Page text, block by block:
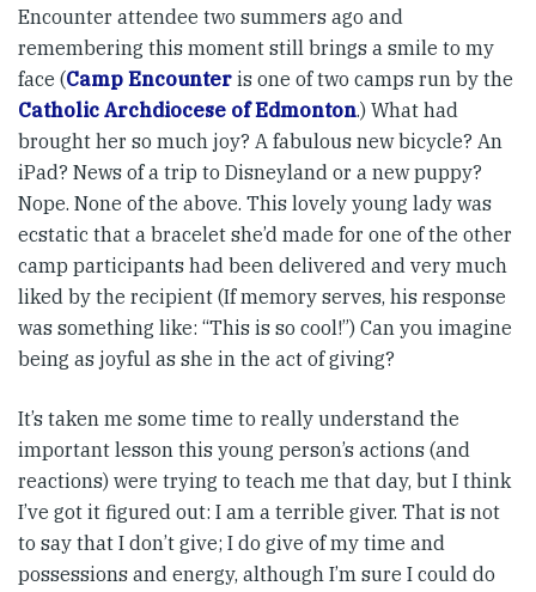
Encounter attendee two summers ago and
remembering this moment still brings a smile to my
face (Camp Encounter is one of two camps run by the
Catholic Archdiocese of Edmonton.) What had
brought her so much joy? A fabulous new bicycle? An
iPad? News of a trip to Disneyland or a new puppy?
Nope. None of the above. This lovely young lady was
ecstatic that a bracelet she’d made for one of the other
camp participants had been delivered and very much
liked by the recipient (If memory serves, his response
was something like: “This is so cool!”) Can you imagine
being as joyful as she in the act of giving?
It’s taken me some time to really understand the
important lesson this young person’s actions (and
reactions) were trying to teach me that day, but I think
I’ve got it figured out: I am a terrible giver. That is not
to say that I don’t give; I do give of my time and
possessions and energy, although I’m sure I could do